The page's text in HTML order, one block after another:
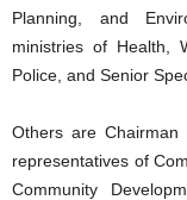
Planning, and
ministries of Health,
Police, and Senior
Others are Chairman
representatives of
Community